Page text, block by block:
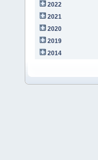
2022
2021
2020
2019
2014